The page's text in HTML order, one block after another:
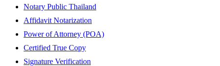
Notary Public Thailand
Affidavit Notarization
Power of Attorney (POA)
Certified True Copy
Signature Verification